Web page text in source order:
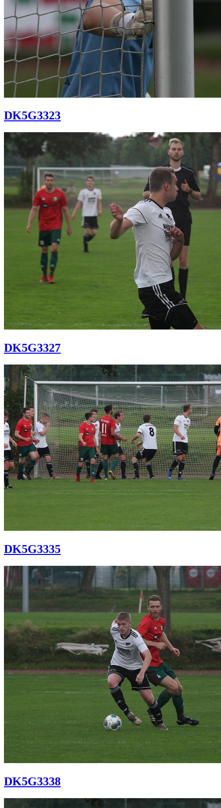
DK5G3323
DK5G3327
DK5G3335
DK5G3338